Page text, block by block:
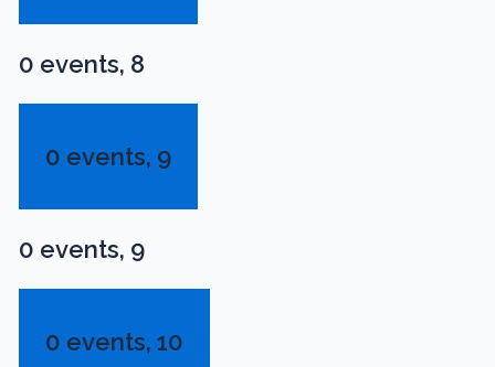
0 events, 8
0 events, 9
0 events, 9
0 events, 10